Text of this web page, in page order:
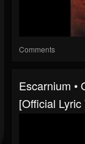
Comments
Escarnium •
[Official Lyric